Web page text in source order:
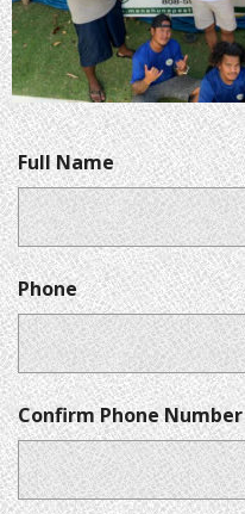
Full Name
Phone
Confirm Phone Number